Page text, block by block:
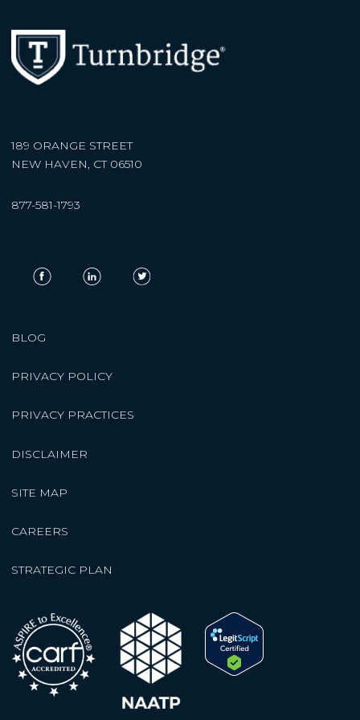
189 ORANGE STREET
NEW HAVEN, CT 06510
877-581-1793
BLOG
PRIVACY POLICY
PRIVACY PRACTICES
DISCLAIMER
SITE MAP
CAREERS
STRATEGIC PLAN